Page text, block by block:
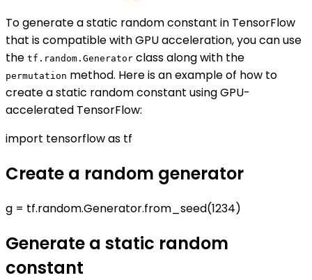
To generate a static random constant in TensorFlow
that is compatible with GPU acceleration, you can use
the tf.random.Generator class along with the
permutation method. Here is an example of how to
create a static random constant using GPU-
accelerated TensorFlow:
import tensorflow as tf
Create a random generator
g = tf.random.Generator.from_seed(1234)
Generate a static random
constant